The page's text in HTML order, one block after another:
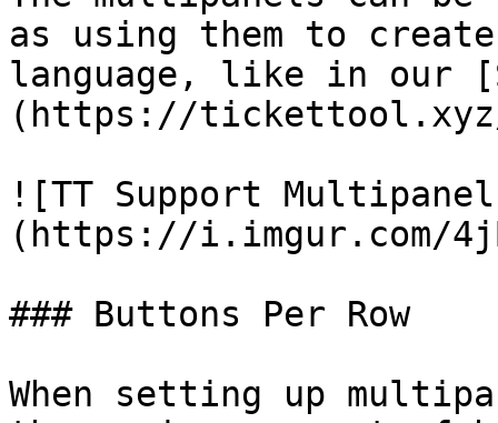
as using them to
language, like in our
(https://
![TT Support
(https://i.imgur.com/
### Buttons Per Row
When setting up